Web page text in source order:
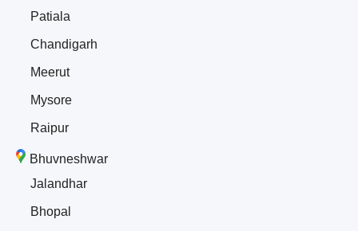
Patiala
Chandigarh
Meerut
Mysore
Raipur
Bhuvneshwar
Jalandhar
Bhopal